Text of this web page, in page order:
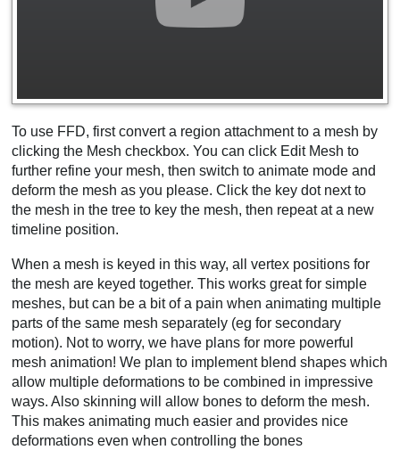
To use FFD, first convert a region attachment to a mesh by
clicking the Mesh checkbox. You can click Edit Mesh to
further refine your mesh, then switch to animate mode and
deform the mesh as you please. Click the key dot next to
the mesh in the tree to key the mesh, then repeat at a new
timeline position.
When a mesh is keyed in this way, all vertex positions for
the mesh are keyed together. This works great for simple
meshes, but can be a bit of a pain when animating multiple
parts of the same mesh separately (eg for secondary
motion). Not to worry, we have plans for more powerful
mesh animation! We plan to implement blend shapes which
allow multiple deformations to be combined in impressive
ways. Also skinning will allow bones to deform the mesh.
This makes animating much easier and provides nice
deformations even when controlling the bones